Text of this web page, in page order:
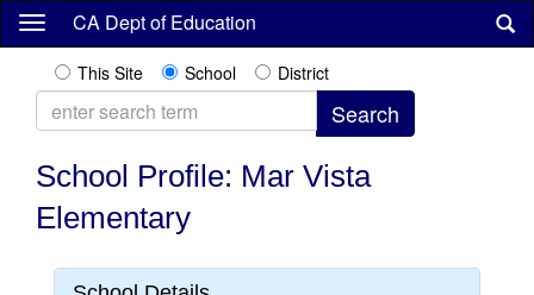
Skip
content
CA Dept of Education
This Site School District
School Profile: Mar Vista
Elementary